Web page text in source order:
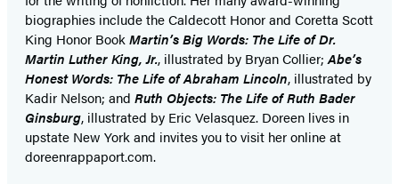
biographies include the Caldecott Honor and Coretta Scott
King Honor Book Martin’s Big Words: The Life of Dr.
Martin Luther King, Jr., illustrated by Bryan Collier; Abe’s
Honest Words: The Life of Abraham Lincoln, illustrated by
Kadir Nelson; and Ruth Objects: The Life of Ruth Bader
Ginsburg, illustrated by Eric Velasquez. Doreen lives in
upstate New York and invites you to visit her online at
doreenrappaport.com.